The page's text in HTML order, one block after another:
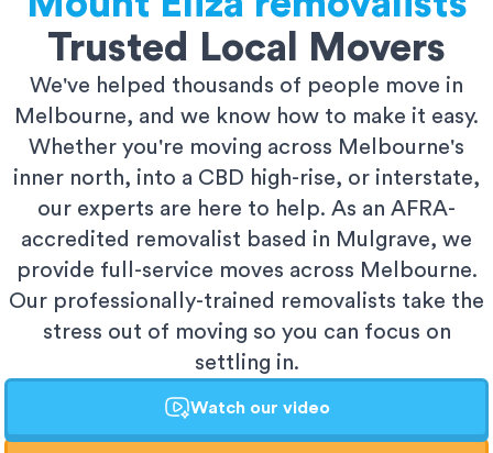
Trusted Local Movers
We've helped thousands of people move in
Melbourne, and we know how to make it easy.
Whether you're moving across Melbourne's
inner north, into a CBD high-rise, or interstate,
our experts are here to help. As an AFRA-
accredited removalist based in Mulgrave, we
provide full-service moves across Melbourne.
Our professionally-trained removalists take the
stress out of moving so you can focus on
settling in.
Watch our video